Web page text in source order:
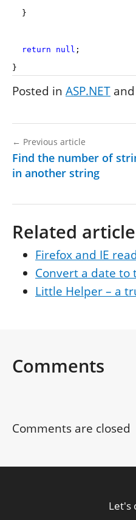
}
return null ;
}
Posted in ASP.NET
← Previous article
Find the number of
in another string
Related
Firefox and IE
Convert a date to
Little Helper – a
Comments
Comments are closed
Let's